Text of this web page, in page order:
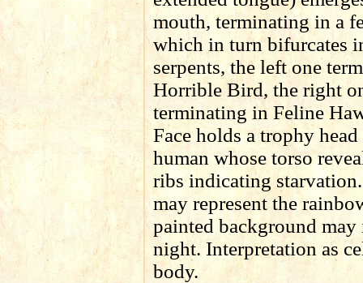
mouth, terminating in a
which in turn bifurcates
serpents, the left one
Horrible Bird, the right
terminating in Feline
Face holds a trophy head
human whose torso
ribs indicating
may represent the
painted background may
night. Interpretation as
body.